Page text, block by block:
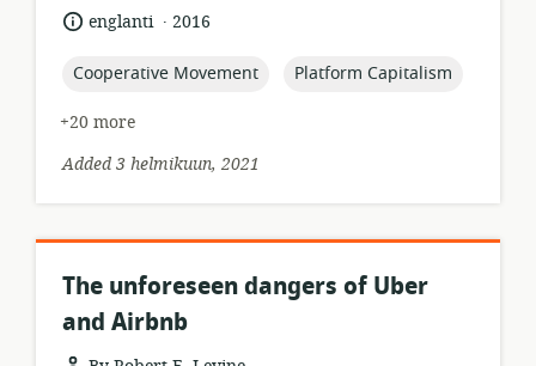
relevance:
language:
englanti .
date2016
topic:
Cooperative Movement topic:
Platform Capitalism
+20 more
Added 3 helmikuun, 2021
The unforeseen dangers of Uber
and Airbnb